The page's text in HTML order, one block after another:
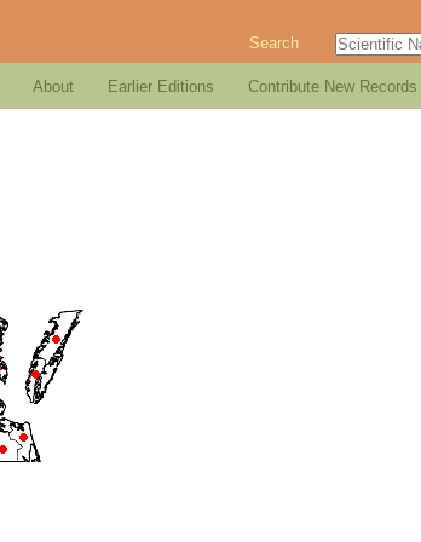
Search
About Earlier Editions Contribute New Records